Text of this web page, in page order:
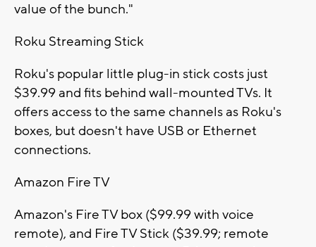
value of the bunch."
Roku Streaming Stick
Roku's popular little plug-in stick costs just
$39.99 and fits behind wall-mounted TVs. It
offers access to the same channels as Roku's
boxes, but doesn't have USB or Ethernet
connections.
Amazon Fire TV
Amazon's Fire TV box ($99.99 with voice
remote), and Fire TV Stick ($39.99; remote